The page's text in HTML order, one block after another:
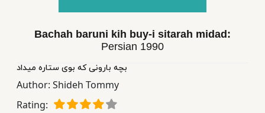
Books
Ferdosi
Bachah baruni kih buy-i sitarah midad:
Persian 1990
بچه بارونی كه بوی ستاره میداد
Author: Shideh Tommy
Rating: